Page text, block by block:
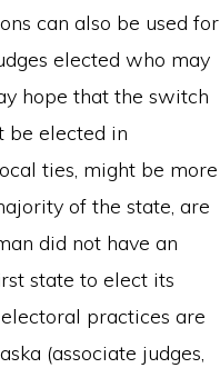
can also be used for
elected who may
hope that the switch
be elected in
ties, might be more
of the state, are
did not have an
state to elect its
practices are
(associate judges,